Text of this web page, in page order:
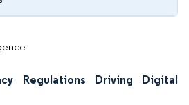
Regulations Driving Digital